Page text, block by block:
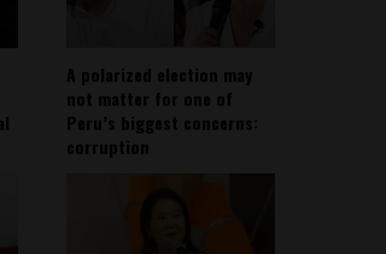
A polarized election may
not matter for one of
Peru’s biggest concerns:
corruption